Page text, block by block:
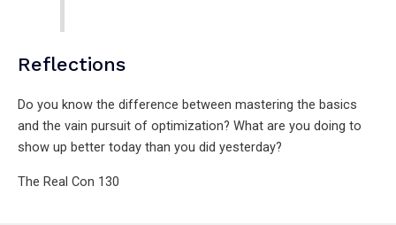
Reflections
Do you know the difference between mastering the basics
and the vain pursuit of optimization? What are you doing to
show up better today than you did yesterday?
The Real Con 130